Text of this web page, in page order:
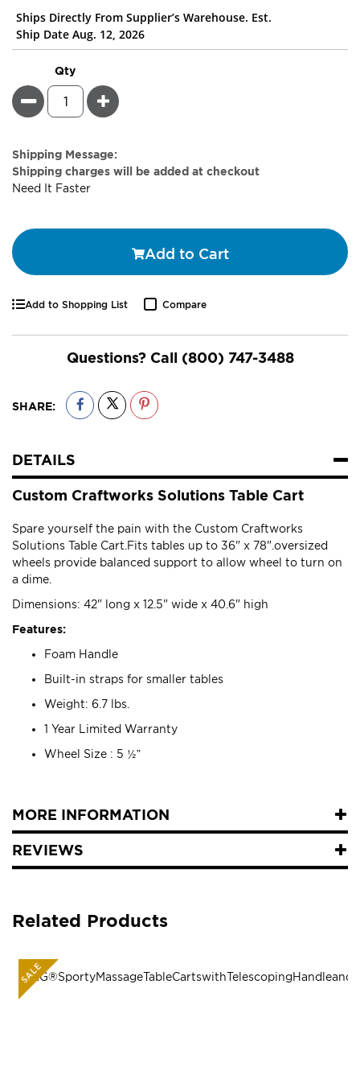
Ships Directly From Supplier’s Warehouse. Est.
Ship Date Aug. 12, 2026
Qty
Minus Plus
Estimate
Price
Shipping Message:
Shipping charges will be added at checkout
Need It Faster
Add to Cart
Add to Shopping List Compare
Questions? Call (800) 747-3488
SHARE:
DETAILS
Custom Craftworks Solutions Table Cart
Spare yourself the pain with the Custom Craftworks
Solutions Table Cart.Fits tables up to 36" x 78".oversized
wheels provide balanced support to allow wheel to turn on
a dime.
Dimensions: 42" long x 12.5" wide x 40.6" high
Features:
Foam Handle
Built-in straps for smaller tables
Weight: 6.7 lbs.
1 Year Limited Warranty
Wheel Size : 5 ½”
MORE INFORMATION
REVIEWS
Related Products
SALE